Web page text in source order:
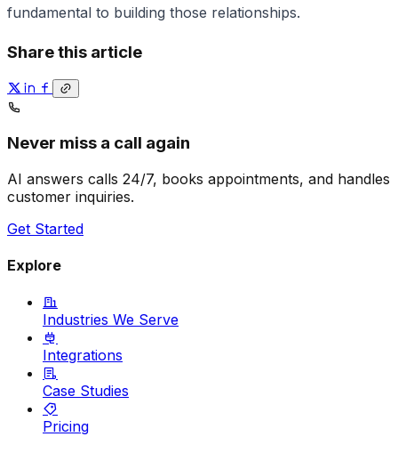
fundamental to building those relationships.
Share this article
Never miss a call again
AI answers calls 24/7, books appointments, and handles
customer inquiries.
Get Started
Explore
Industries We Serve
Integrations
Case Studies
Pricing